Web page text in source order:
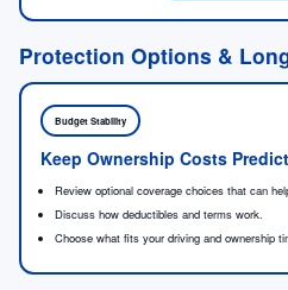
Protection Options &
Budget Stability
Keep Ownership Costs
Review optional coverage choices that can
Discuss how deductibles and terms work.
Choose what fits your driving and ownership